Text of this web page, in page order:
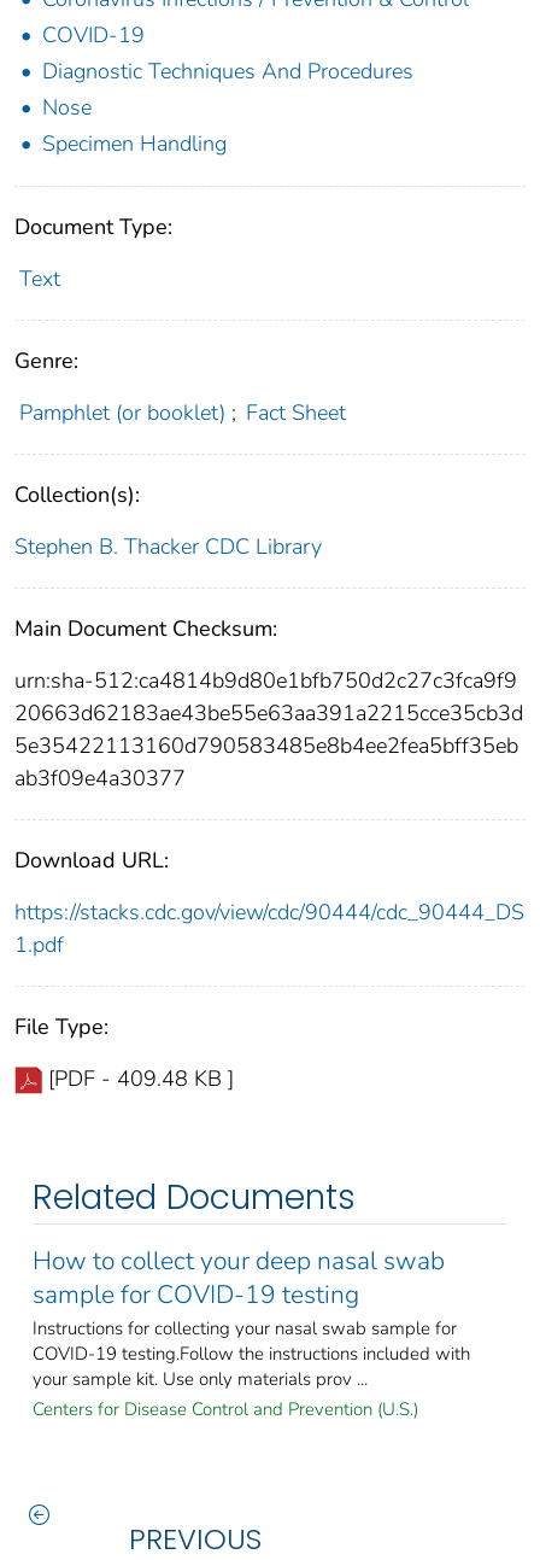
COVID-19
Diagnostic Techniques And Procedures
Nose
Specimen Handling
Document Type:
Text
Genre:
Pamphlet (or booklet) ; Fact Sheet
Collection(s):
Stephen B. Thacker CDC Library
Main Document Checksum:
urn:sha-512:ca4814b9d80e1bfb750d2c27c3fca9f9
20663d62183ae43be55e63aa391a2215cce35cb3d
5e35422113160d790583485e8b4ee2fea5bff35eb
ab3f09e4a30377
Download URL:
https://stacks.cdc.gov/view/cdc/90444/cdc_90444_DS
1.pdf
File Type:
[PDF - 409.48 KB ]
Related Documents
How to collect your deep nasal swab
sample for COVID-19 testing
Instructions for collecting your nasal swab sample for
COVID-19 testing.Follow the instructions included with
your sample kit. Use only materials prov ...
Centers for Disease Control and Prevention (U.S.)
PREVIOUS